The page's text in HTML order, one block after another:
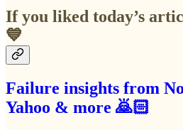
If you liked today’s
💙
Failure insights from
Yahoo & more 🙇🏻